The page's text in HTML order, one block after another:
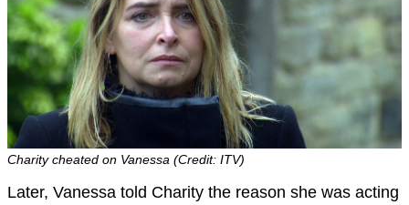
Charity cheated on Vanessa (Credit: ITV)
Later, Vanessa told Charity the reason she was acting